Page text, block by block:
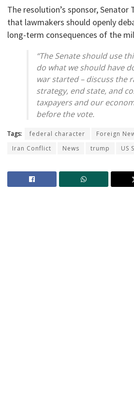
The resolution’s sponsor, Senator
that lawmakers should openly
long-term consequences of the
“The Senate should use
do what we should have
war started – discuss the
strategy, end state, and
taxpayers and our
before the vote.
Tags: federal character Foreign
Iran Conflict
News trump US